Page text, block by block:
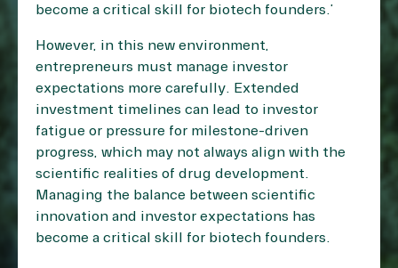
become a critical skill for biotech founders.”
However, in this new environment,
entrepreneurs must manage investor
expectations more carefully. Extended
investment timelines can lead to investor
fatigue or pressure for milestone-driven
progress, which may not always align with the
scientific realities of drug development.
Managing the balance between scientific
innovation and investor expectations has
become a critical skill for biotech founders.